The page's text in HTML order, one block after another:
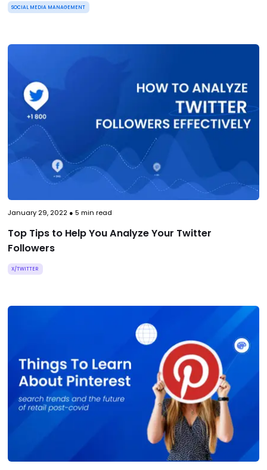
SOCIAL MEDIA MANAGEMENT
January 29, 2022● 5 min read
Top Tips to Help You Analyze Your Twitter
Followers
X/TWITTER